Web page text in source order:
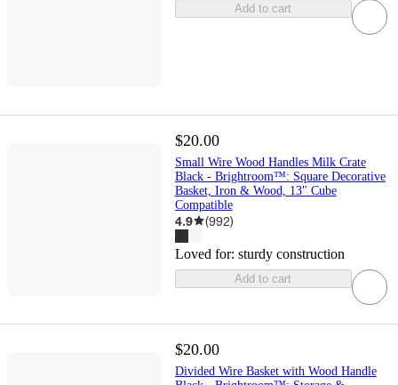
Add to cart
$20.00
Small Wire Wood Handles Milk Crate
Black - Brightroom™: Square Decorative
Basket, Iron & Wood, 13" Cube
Compatible
4.9 (992)
Loved for: sturdy construction
Add to cart
$20.00
Divided Wire Basket with Wood Handle